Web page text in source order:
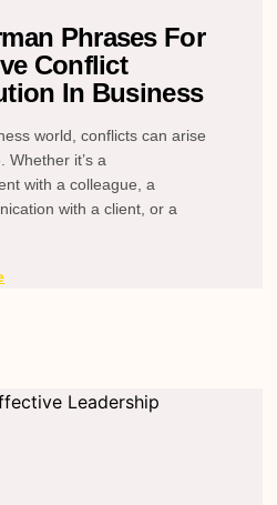
Phrases For
Conflict
In Business
world, conflicts can arise
Whether it’s a
with a colleague, a
with a client, or a